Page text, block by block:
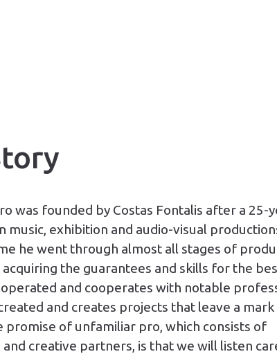
was founded by Costas Fontalis after a 25-
music, exhibition and audio-visual
he went through almost all stages of
the guarantees and skills for the
and cooperates with notable
and creates projects that leave a
promise of unfamiliar pro, which consists of
creative partners, is that we will listen